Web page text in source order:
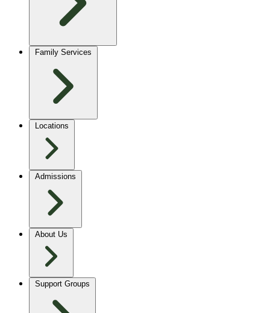
Family Services
Locations
Admissions
About Us
Support Groups